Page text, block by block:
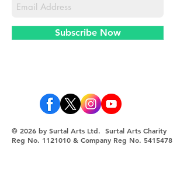
Subscribe Now
© 2026 by Surtal Arts Ltd. Surtal Arts Charity
Reg No. 1121010 & Company Reg No. 5415478